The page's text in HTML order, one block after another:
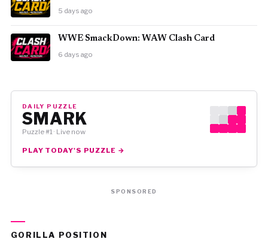
5 days ago
WWE SmackDown: WAW Clash Card
6 days ago
DAILY PUZZLE
SMARK
Puzzle #1 · Live now
PLAY TODAY'S PUZZLE →
SPONSORED
GORILLA POSITION